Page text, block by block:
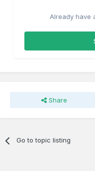
Already have
Share
Go to topic listing